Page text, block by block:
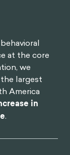
at the core
we
largest
America
in
.